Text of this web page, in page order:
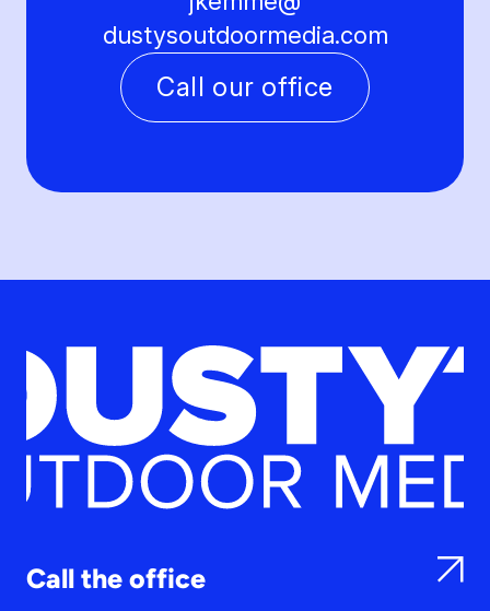
dustysoutdoormedia.com
Call our office
Call the office